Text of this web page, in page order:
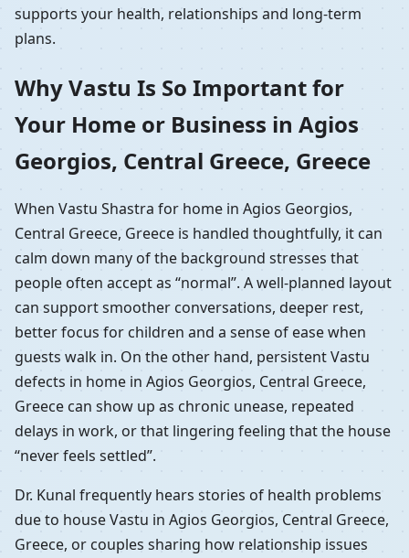
supports your health, relationships and long-term
plans.
Why Vastu Is So Important for
Your Home or Business in Agios
Georgios, Central Greece, Greece
When Vastu Shastra for home in Agios Georgios,
Central Greece, Greece is handled thoughtfully, it can
calm down many of the background stresses that
people often accept as “normal”. A well-planned layout
can support smoother conversations, deeper rest,
better focus for children and a sense of ease when
guests walk in. On the other hand, persistent Vastu
defects in home in Agios Georgios, Central Greece,
Greece can show up as chronic unease, repeated
delays in work, or that lingering feeling that the house
“never feels settled”.
Dr. Kunal frequently hears stories of health problems
due to house Vastu in Agios Georgios, Central Greece,
Greece, or couples sharing how relationship issues